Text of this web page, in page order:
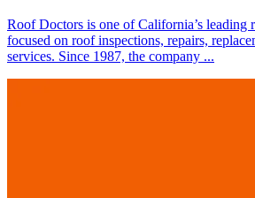
Roof Doctors is one of California’s leading
focused on roof inspections, repairs,
services. Since 1987, the company ...